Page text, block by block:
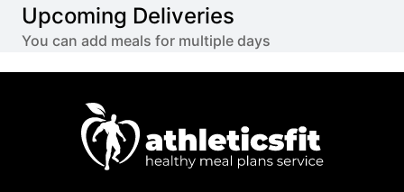
Upcoming Deliveries
You can add meals for multiple days